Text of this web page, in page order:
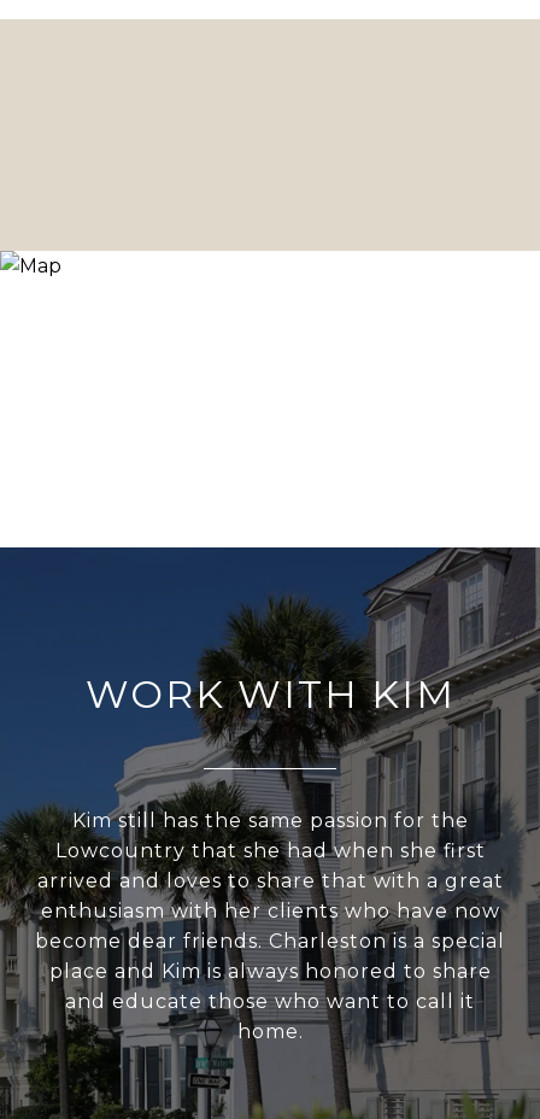
WORK WITH KIM
Kim still has the same passion for the
Lowcountry that she had when she first
arrived and loves to share that with a great
enthusiasm with her clients who have now
become dear friends. Charleston is a special
place and Kim is always honored to share
and educate those who want to call it
home.